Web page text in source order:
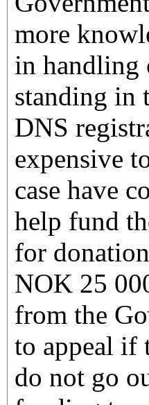
more
in handling
standing in
DNS
expensive
case have
help fund
for
NOK 25
from the
to appeal if
do not go